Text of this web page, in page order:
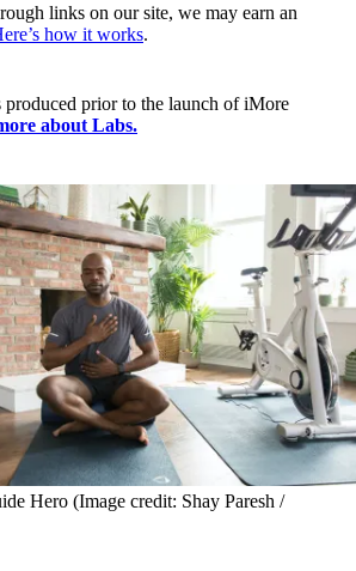
links on our site, we may earn an
how it works.
produced prior to the launch of iMore
about Labs.
Hero (Image credit: Shay Paresh /